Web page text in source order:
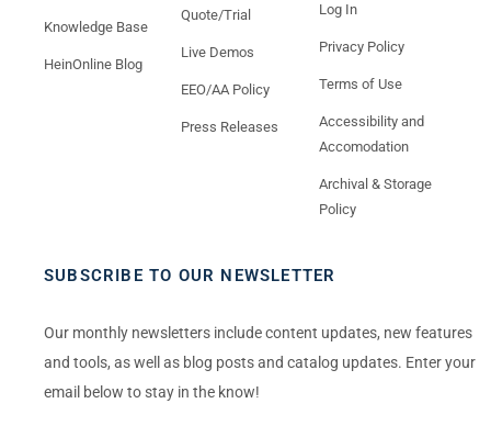
Knowledge Base
HeinOnline Blog
Quote/Trial
Live Demos
EEO/AA Policy
Press Releases
Log In
Privacy Policy
Terms of Use
Accessibility and
Accomodation
Archival & Storage
Policy
SUBSCRIBE TO OUR NEWSLETTER
Our monthly newsletters include content updates, new features
and tools, as well as blog posts and catalog updates. Enter your
email below to stay in the know!